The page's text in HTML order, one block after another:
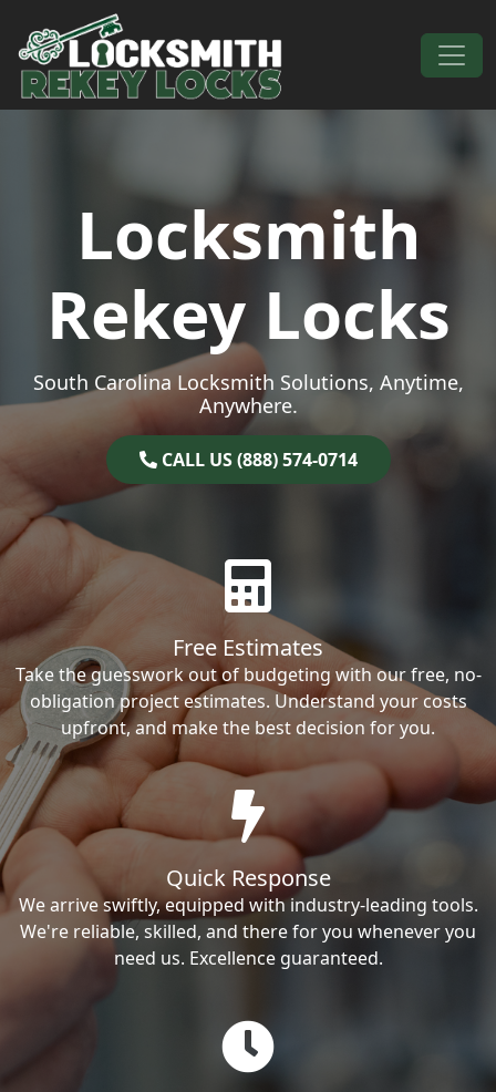
Skip to content
Main Navigation
Locksmith
Rekey Locks
South Carolina Locksmith Solutions, Anytime,
Anywhere.
CALL US (888) 574-0714
Free Estimates
Take the guesswork out of budgeting with our free, no-
obligation project estimates. Understand your costs
upfront, and make the best decision for you.
Quick Response
We arrive swiftly, equipped with industry-leading tools.
We're reliable, skilled, and there for you whenever you
need us. Excellence guaranteed.